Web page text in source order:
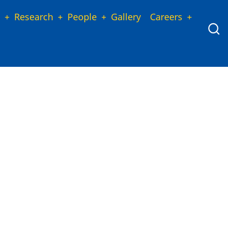
Research People Gallery
Careers